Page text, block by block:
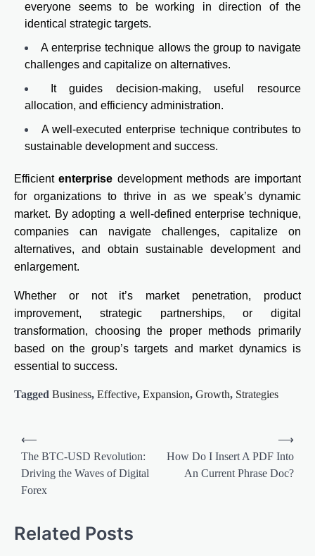
everyone seems to be working in direction of the
identical strategic targets.
A enterprise technique allows the group to navigate
challenges and capitalize on alternatives.
It guides decision-making, useful resource
allocation, and efficiency administration.
A well-executed enterprise technique contributes to
sustainable development and success.
Efficiententerprise development methods are important
for organizations to thrive in as we speak’s dynamic
market. By adopting a well-defined enterprise technique,
companies can navigate challenges, capitalize on
alternatives, and obtain sustainable development and
enlargement.
Whether or not it’s market penetration, product
improvement, strategic partnerships, or digital
transformation, choosing the proper methods primarily
based on the group’s targets and market dynamics is
essential to success.
Tagged Business, Effective, Expansion, Growth, Strategies
Post
navigation
⟵
The BTC-USD Revolution:
Driving the Waves of Digital
Forex
How Do I Insert A PDF Into
An Current Phrase Doc?
⟶
Related Posts